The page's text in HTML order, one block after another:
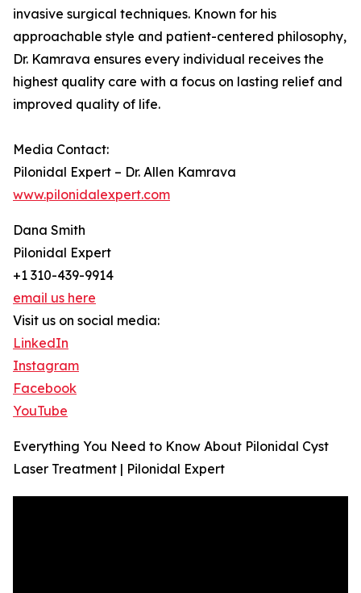
invasive surgical techniques. Known for his
approachable style and patient-centered philosophy,
Dr. Kamrava ensures every individual receives the
highest quality care with a focus on lasting relief and
improved quality of life.
Media Contact:
Pilonidal Expert – Dr. Allen Kamrava
www.pilonidalexpert.com
Dana Smith
Pilonidal Expert
+1 310-439-9914
email us here
Visit us on social media:
LinkedIn
Instagram
Facebook
YouTube
Everything You Need to Know About Pilonidal Cyst
Laser Treatment | Pilonidal Expert